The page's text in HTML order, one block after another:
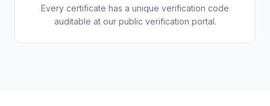
Every certificate has a unique verification code
auditable at our public verification portal.